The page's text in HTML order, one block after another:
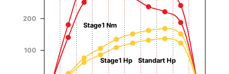
The chart has 2 Y axes displaying Power (Hp), and Torque
Standart Hp
Stage1 Hp
Stage1 Nm
100
200